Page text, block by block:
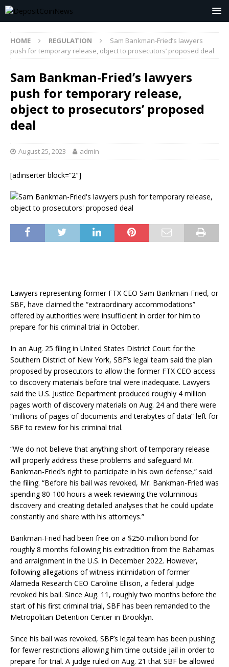
HOME REGULATION
Sam Bankman-Fried’s lawyers
push for temporary release, object to prosecutors’ proposed deal
Sam Bankman-Fried’s lawyers
push for temporary release,
object to prosecutors’ proposed
deal
August 25, 2023 admin
[adinserter block=”2″]
Lawyers representing former FTX CEO Sam Bankman-Fried, or
SBF, have claimed the “extraordinary accommodations”
offered by authorities were insufficient in order for him to
prepare for his criminal trial in October.
In an Aug. 25 filing in United States District Court for the
Southern District of New York, SBF’s legal team said the plan
proposed by prosecutors to allow the former FTX CEO access
to discovery materials before trial were inadequate. Lawyers
said the U.S. Justice Department produced roughly 4 million
pages worth of discovery materials on Aug. 24 and there were
“millions of pages of documents and terabytes of data” left for
SBF to review for his criminal trial.
“We do not believe that anything short of temporary release
will properly address these problems and safeguard Mr.
Bankman-Fried’s right to participate in his own defense,” said
the filing. “Before his bail was revoked, Mr. Bankman-Fried was
spending 80-100 hours a week reviewing the voluminous
discovery and creating detailed analyses that he could update
constantly and share with his attorneys.”
Bankman-Fried had been free on a $250-million bond for
roughly 8 months following his extradition from the Bahamas
and arraignment in the U.S. in December 2022. However,
following allegations of witness intimidation of former
Alameda Research CEO Caroline Ellison, a federal judge
revoked his bail. Since Aug. 11, roughly two months before the
start of his first criminal trial, SBF has been remanded to the
Metropolitan Detention Center in Brooklyn.
Since his bail was revoked, SBF’s legal team has been pushing
for fewer restrictions allowing him time outside jail in order to
prepare for trial. A judge ruled on Aug. 21 that SBF be allowed